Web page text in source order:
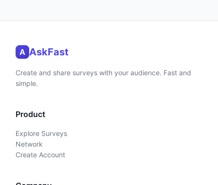
A AskFast
Create and share surveys with your audience. Fast and
simple.
Product
Explore Surveys
Network
Create Account